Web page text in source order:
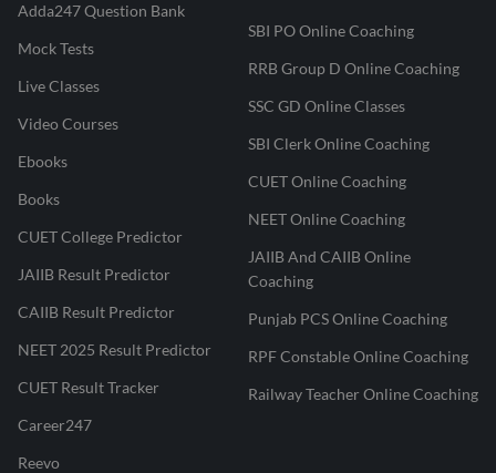
Adda247 Question Bank
Mock Tests
Live Classes
Video Courses
Ebooks
Books
CUET College Predictor
JAIIB Result Predictor
CAIIB Result Predictor
NEET 2025 Result Predictor
CUET Result Tracker
Career247
Reevo
SBI PO Online Coaching
RRB Group D Online Coaching
SSC GD Online Classes
SBI Clerk Online Coaching
CUET Online Coaching
NEET Online Coaching
JAIIB And CAIIB Online
Coaching
Punjab PCS Online Coaching
RPF Constable Online Coaching
Railway Teacher Online Coaching